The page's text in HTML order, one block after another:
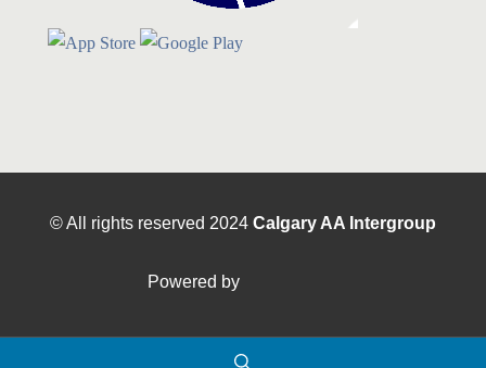
© All rights reserved 2024 Calgary AA Intergroup
Powered by